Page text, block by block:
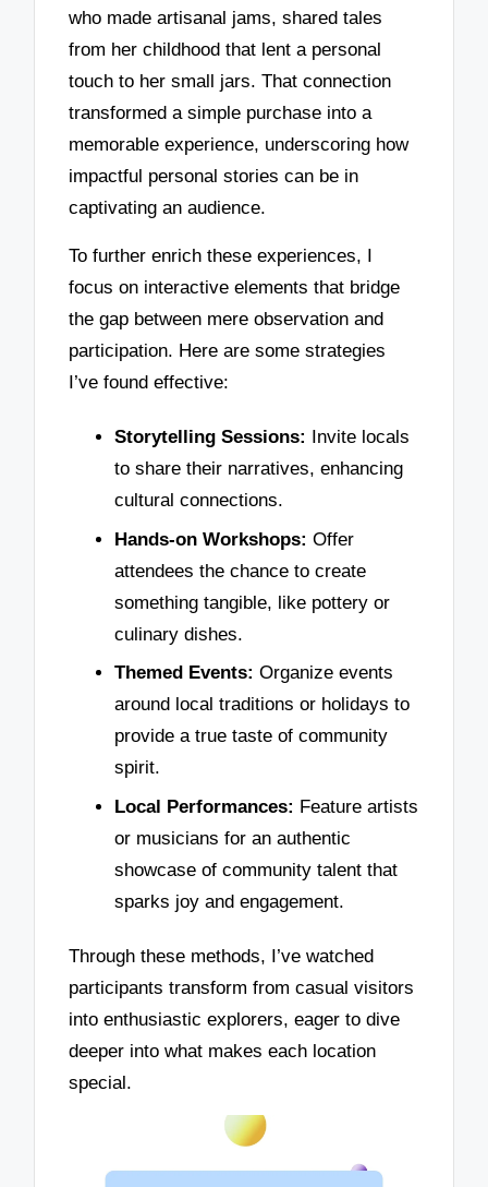
who made artisanal jams, shared tales
from her childhood that lent a personal
touch to her small jars. That connection
transformed a simple purchase into a
memorable experience, underscoring how
impactful personal stories can be in
captivating an audience.
To further enrich these experiences, I
focus on interactive elements that bridge
the gap between mere observation and
participation. Here are some strategies
I’ve found effective:
Storytelling Sessions: Invite locals
to share their narratives, enhancing
cultural connections.
Hands-on Workshops: Offer
attendees the chance to create
something tangible, like pottery or
culinary dishes.
Themed Events: Organize events
around local traditions or holidays to
provide a true taste of community
spirit.
Local Performances: Feature artists
or musicians for an authentic
showcase of community talent that
sparks joy and engagement.
Through these methods, I’ve watched
participants transform from casual visitors
into enthusiastic explorers, eager to dive
deeper into what makes each location
special.